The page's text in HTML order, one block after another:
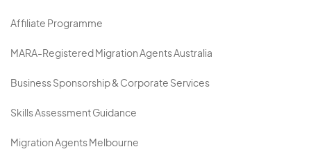
Affiliate Programme
MARA-Registered Migration Agents Australia
Business Sponsorship & Corporate Services
Skills Assessment Guidance
Migration Agents Melbourne